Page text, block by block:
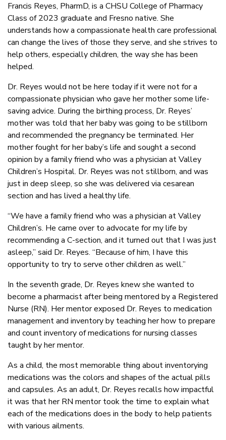
Francis Reyes, PharmD, is a CHSU College of Pharmacy
Class of 2023 graduate and Fresno native. She
understands how a compassionate health care professional
can change the lives of those they serve, and she strives to
help others, especially children, the way she has been
helped.
Dr. Reyes would not be here today if it were not for a
compassionate physician who gave her mother some life-
saving advice. During the birthing process, Dr. Reyes’
mother was told that her baby was going to be stillborn
and recommended the pregnancy be terminated. Her
mother fought for her baby’s life and sought a second
opinion by a family friend who was a physician at Valley
Children’s Hospital. Dr. Reyes was not stillborn, and was
just in deep sleep, so she was delivered via cesarean
section and has lived a healthy life.
“We have a family friend who was a physician at Valley
Children’s. He came over to advocate for my life by
recommending a C-section, and it turned out that I was just
asleep,” said Dr. Reyes. “Because of him, I have this
opportunity to try to serve other children as well.”
In the seventh grade, Dr. Reyes knew she wanted to
become a pharmacist after being mentored by a Registered
Nurse (RN). Her mentor exposed Dr. Reyes to medication
management and inventory by teaching her how to prepare
and count inventory of medications for nursing classes
taught by her mentor.
As a child, the most memorable thing about inventorying
medications was the colors and shapes of the actual pills
and capsules. As an adult, Dr. Reyes recalls how impactful
it was that her RN mentor took the time to explain what
each of the medications does in the body to help patients
with various ailments.